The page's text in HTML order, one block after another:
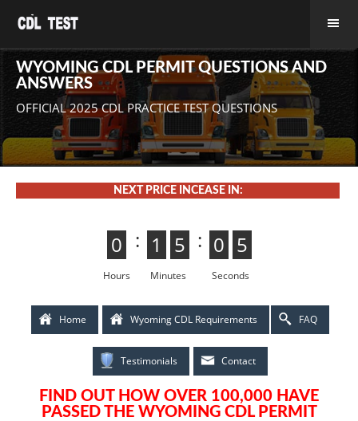
WYOMING CDL PERMIT QUESTIONS AND
ANSWERS
OFFICIAL 2025 CDL PRACTICE TEST QUESTIONS
NEXT PRICE INCEASE IN:
0
0
Hours
: 1
1 5
4
4
5
Minutes
: 0
5
5
0 4
3
3
4
Seconds
Home Wyoming CDL Requirements FAQ
Testimonials Contact
FIND OUT HOW OVER 100,000 HAVE
PASSED THE WYOMING CDL PERMIT